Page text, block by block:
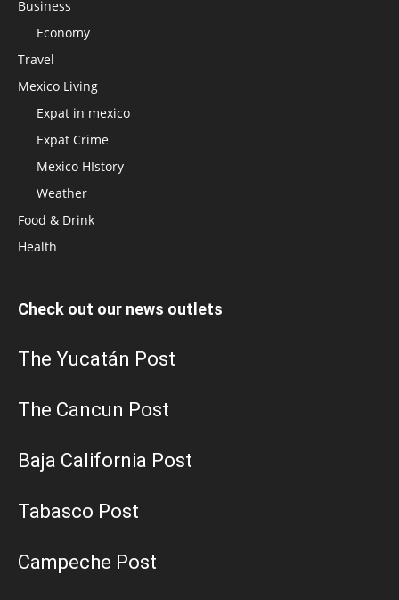
Business
Economy
Travel
Mexico Living
Expat in mexico
Expat Crime
Mexico HIstory
Weather
Food & Drink
Health
Check out our news outlets
The Yucatán Post
The Cancun Post
Baja California Post
Tabasco Post
Campeche Post